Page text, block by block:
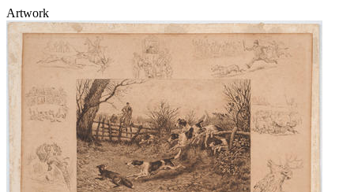
Artwork